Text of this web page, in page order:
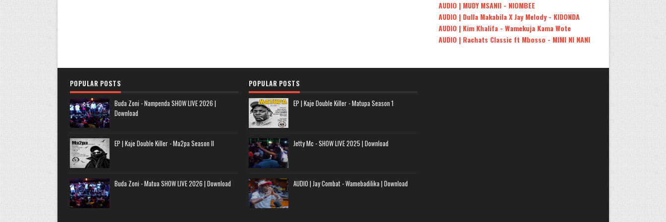
AUDIO | MUDY MSANII - NIOMBEE
AUDIO | Dulla Makabila X Jay Melody - KIDONDA
AUDIO | Kim Khalifa - Wamekuja Kama Wote
AUDIO | Rachats Classic ft Mbosso - MIMI NI NANI
POPULAR POSTS
Buda Zoni - Nampenda SHOW LIVE 2026 |
Download
EP | Kaje Double Killer - Ma2pa Season II
Buda Zoni - Matua SHOW LIVE 2026 | Download
POPULAR POSTS
EP | Kaje Double Killer - Matupa Season 1
Jetty Mc - SHOW LIVE 2025 | Download
AUDIO | Jay Combat - Wamebadilika | Download